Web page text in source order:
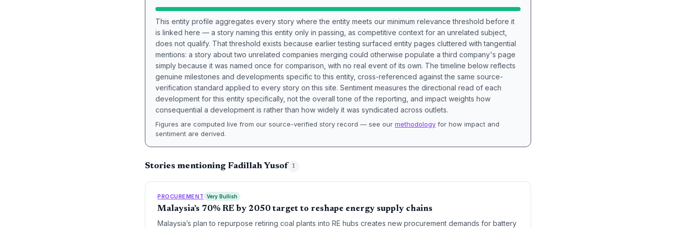
This entity profile aggregates every story where the entity meets our minimum relevance threshold before it
is linked here — a story naming this entity only in passing, as competitive context for an unrelated subject,
does not qualify. That threshold exists because earlier testing surfaced entity pages cluttered with tangential
mentions: a story about two unrelated companies merging could otherwise populate a third company's page
simply because it was named once for comparison, with no real event of its own. The timeline below reflects
genuine milestones and developments specific to this entity, cross-referenced against the same source-
verification standard applied to every story on this site. Sentiment measures the directional read of each
development for this entity specifically, not the overall tone of the reporting, and impact weights how
consequential a development is rather than how widely it was syndicated across outlets.
Figures are computed live from our source-verified story record — see our methodology for how impact and
sentiment are derived.
Stories mentioning Fadillah Yusof 1
PROCUREMENT Very Bullish
Malaysia’s 70% RE by 2050 target to reshape energy supply chains
Malaysia’s plan to repurpose retiring coal plants into RE hubs creates new procurement demands for battery